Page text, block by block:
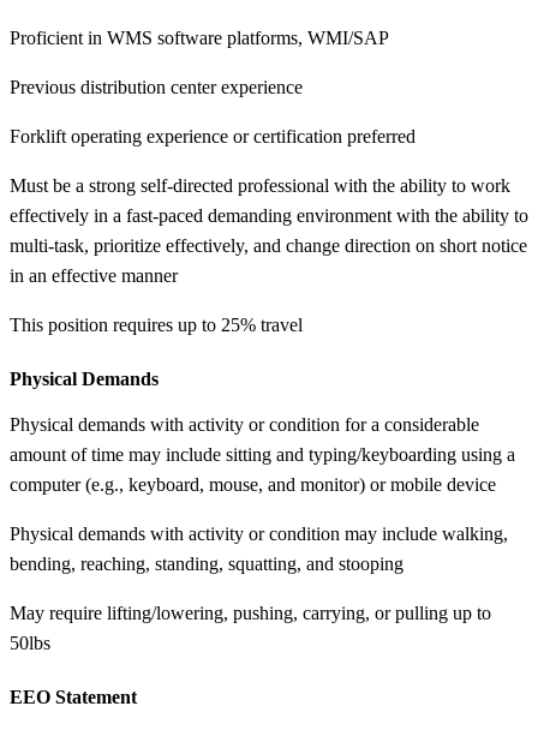
Proficient in WMS software platforms, WMI/SAP
Previous distribution center experience
Forklift operating experience or certification preferred
Must be a strong self-directed professional with the ability to work
effectively in a fast-paced demanding environment with the ability to
multi-task, prioritize effectively, and change direction on short notice
in an effective manner
This position requires up to 25% travel
Physical Demands
Physical demands with activity or condition for a considerable
amount of time may include sitting and typing/keyboarding using a
computer (e.g., keyboard, mouse, and monitor) or mobile device
Physical demands with activity or condition may include walking,
bending, reaching, standing, squatting, and stooping
May require lifting/lowering, pushing, carrying, or pulling up to
50lbs
EEO Statement